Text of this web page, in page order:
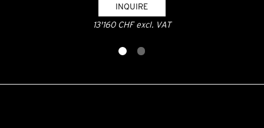
INQUIRE
13'160 CHF excl. VAT